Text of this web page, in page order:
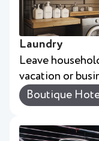
Laundry
Leave
vacation or
Boutique